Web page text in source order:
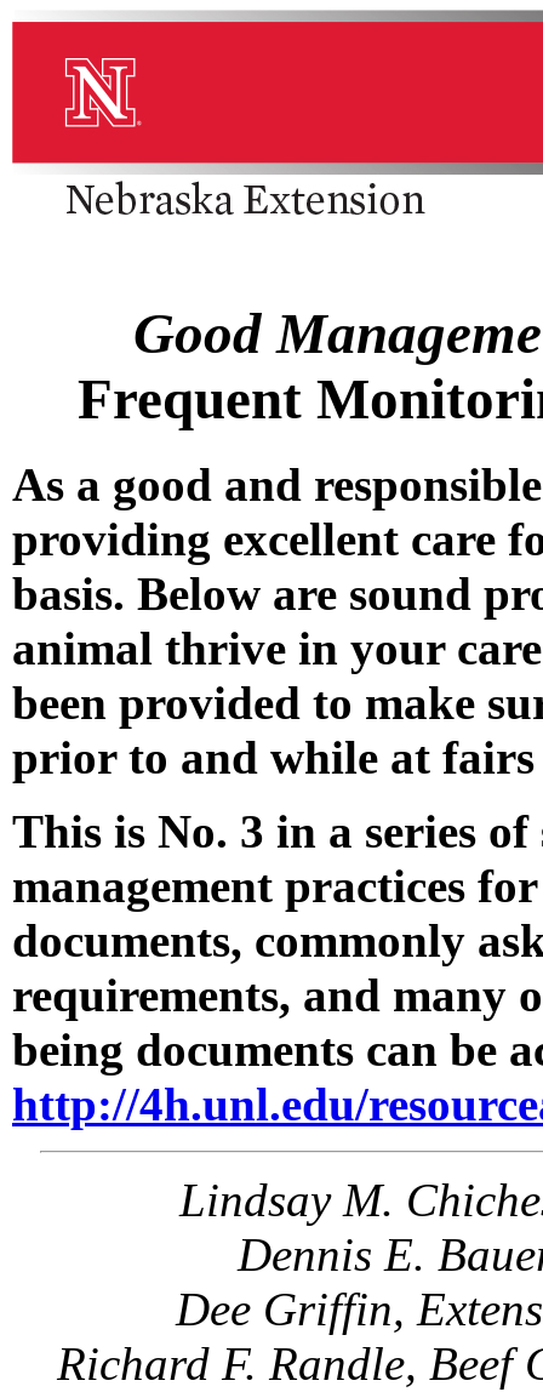
Good
Frequent
As a good and
providing excellent care
basis. Below are sound
animal thrive in your
been provided to make
prior to and while at
This is No. 3 in a series
management practices
documents, commonly
requirements, and many
being documents can be
http://4h.unl.edu/
Lindsay M.
Dennis E.
Dee Griffin,
Richard F. Randle,